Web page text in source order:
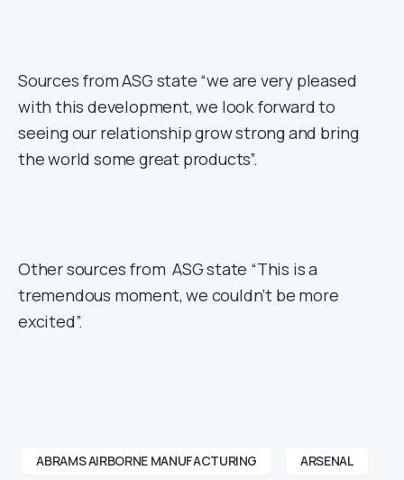
Sources from ASG state “we are very pleased
with this development, we look forward to
seeing our relationship grow strong and bring
the world some great products”.
Other sources from ASG state “This is a
tremendous moment, we couldn’t be more
excited”.
ABRAMS AIRBORNE MANUFACTURING ARSENAL